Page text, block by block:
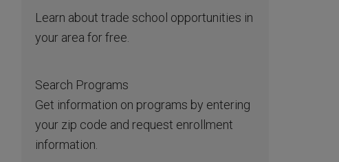
Learn about trade school opportunities in
your area for free.
Search Programs
Get information on programs by entering
your zip code and request enrollment
information.